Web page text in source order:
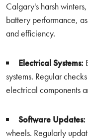
Calgary's harsh
battery performance,
and efficiency.
Electrical Systems:
systems. Regular
electrical components
Software Updates:
wheels. Regularly